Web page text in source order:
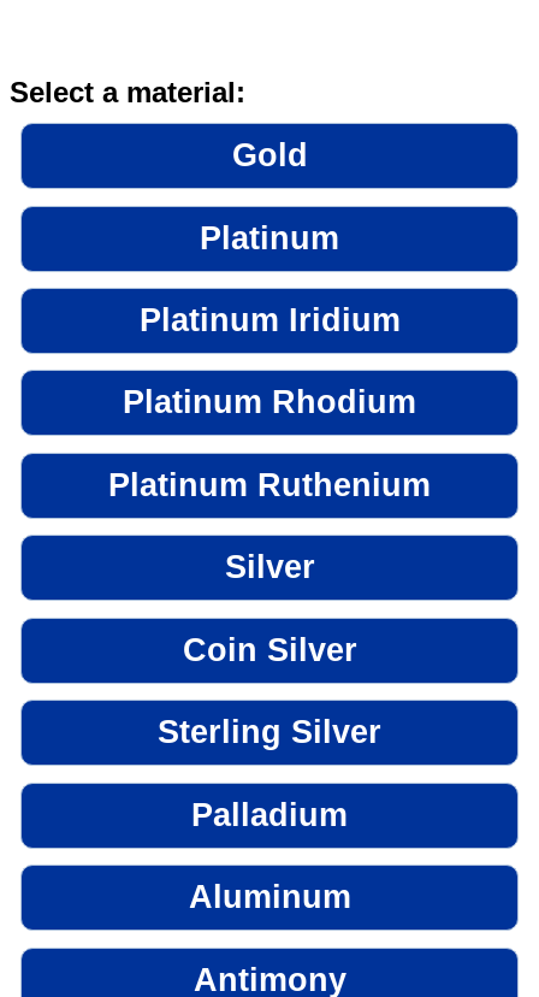
Select a material:
Gold
Platinum
Platinum Iridium
Platinum Rhodium
Platinum Ruthenium
Silver
Coin Silver
Sterling Silver
Palladium
Aluminum
Antimony